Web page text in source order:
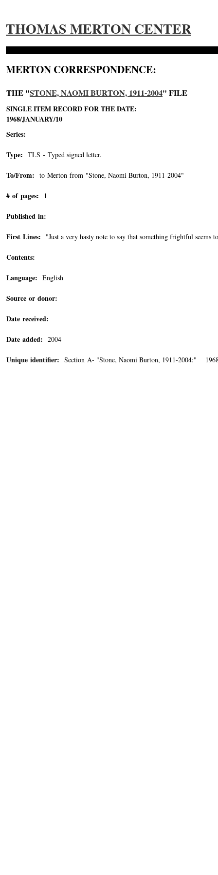
THOMAS MERTON CENTER
MERTON CORRESPONDENCE:
THE "STONE, NAOMI BURTON, 1911-2004" FILE
SINGLE ITEM RECORD FOR THE DATE:
1968/JANUARY/10
Series:
Type: TLS - Typed signed letter.
To/From: to Merton from "Stone, Naomi Burton, 1911-2004"
# of pages: 1
Published in:
First Lines: "Just a very hasty note to say that something frightful seems
Contents:
Language: English
Source or donor:
Date received:
Date added: 2004
Unique identifier: Section A- "Stone, Naomi Burton, 1911-2004:"